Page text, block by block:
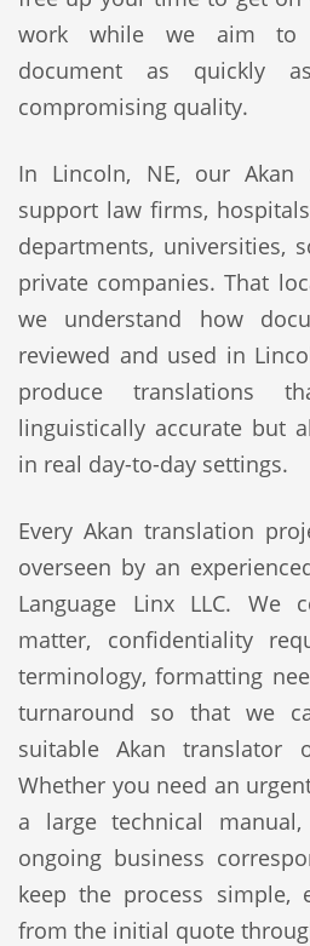
work while we aim to
document as quickly
compromising quality.
In Lincoln, NE, our Akan
support law firms,
departments, universities,
private companies. That
we understand how
reviewed and used in
produce translations
linguistically accurate but
in real day-to-day settings.
Every Akan translation
overseen by an
Language Linx LLC. We
matter, confidentiality
terminology, formatting
turnaround so that we
suitable Akan translator
Whether you need an
a large technical
ongoing business
keep the process simple,
from the initial quote